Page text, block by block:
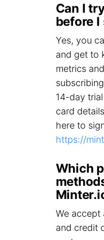
Can I
before I
Yes, you
and get to
metrics
14-day
card
here to
https://
Which
We accept
and credit